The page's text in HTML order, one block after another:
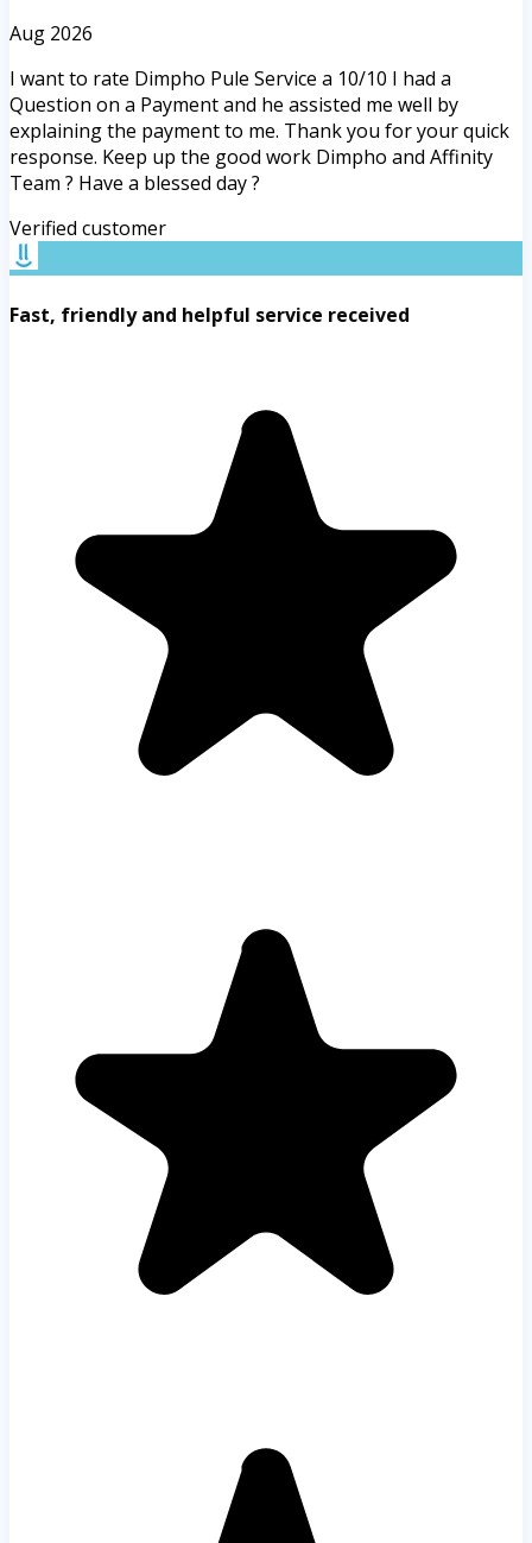
Aug 2026
I want to rate Dimpho Pule Service a 10/10 I had a
Question on a Payment and he assisted me well by
explaining the payment to me. Thank you for your quick
response. Keep up the good work Dimpho and Affinity
Team ? Have a blessed day ?
Verified customer
Fast, friendly and helpful service received